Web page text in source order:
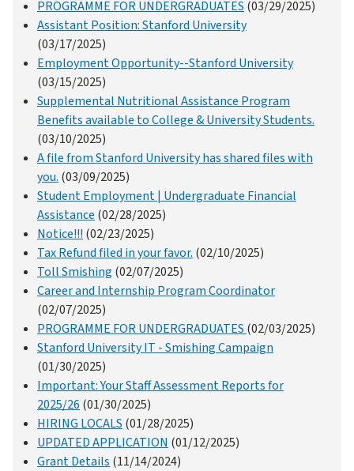
PROGRAMME FOR UNDERGRADUATES (03/29/2025)
Assistant Position: Stanford University
(03/17/2025)
Employment Opportunity--Stanford University
(03/15/2025)
Supplemental Nutritional Assistance Program
Benefits available to College & University Students.
(03/10/2025)
A file from Stanford University has shared files with
you. (03/09/2025)
Student Employment | Undergraduate Financial
Assistance (02/28/2025)
Notice!!! (02/23/2025)
Tax Refund filed in your favor. (02/10/2025)
Toll Smishing (02/07/2025)
Career and Internship Program Coordinator
(02/07/2025)
PROGRAMME FOR UNDERGRADUATES (02/03/2025)
Stanford University IT - Smishing Campaign
(01/30/2025)
Important: Your Staff Assessment Reports for
2025/26 (01/30/2025)
HIRING LOCALS (01/28/2025)
UPDATED APPLICATION (01/12/2025)
Grant Details (11/14/2024)